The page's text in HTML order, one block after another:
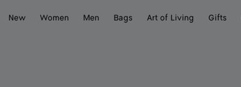
New
Women Men Bags Art of Living Gifts